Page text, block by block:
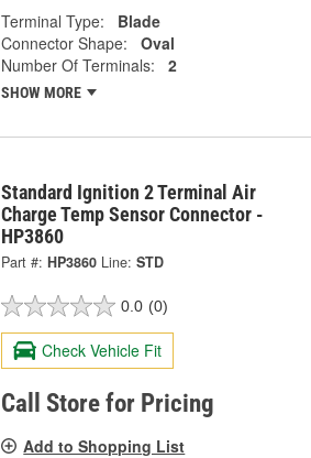
Terminal Type:
Blade
Connector Shape:
Oval
Number Of Terminals:
2
SHOW MORE
Standard Ignition 2 Terminal Air
Charge Temp Sensor Connector -
HP3860
Part #: HP3860 Line: STD
0.0 (0)
Check Vehicle Fit
Call Store for Pricing
Add to Shopping List